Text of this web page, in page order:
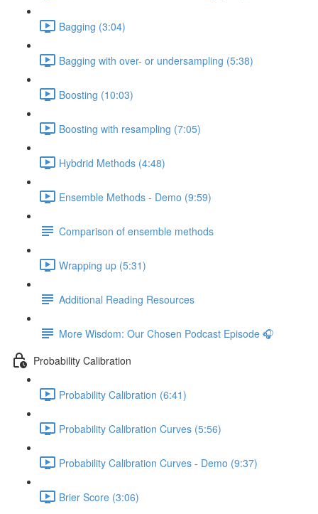
Bagging (3:04)
Bagging with over- or undersampling (5:38)
Boosting (10:03)
Boosting with resampling (7:05)
Hybdrid Methods (4:48)
Ensemble Methods - Demo (9:59)
Comparison of ensemble methods
Wrapping up (5:31)
Additional Reading Resources
More Wisdom: Our Chosen Podcast Episode 🎧
Probability Calibration
Probability Calibration (6:41)
Probability Calibration Curves (5:56)
Probability Calibration Curves - Demo (9:37)
Brier Score (3:06)